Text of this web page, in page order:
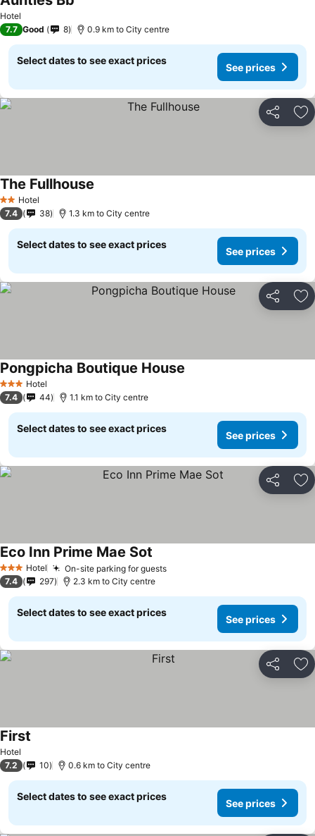
Hotel
7.7 Good 8 0.9 km to City centre
Select dates to see exact prices
See prices
Share
2 StarsHotel
The Fullhouse
7.4 38 1.3 km to City centre
Select dates to see exact prices
See prices
Share
3 StarsHotel
Pongpicha Boutique House
7.4 44 1.1 km to City centre
Select dates to see exact prices
See prices
Share
3 StarsHotel On-site parking for guests
Eco Inn Prime Mae Sot
7.4 297 2.3 km to City centre
Select dates to see exact prices
See prices
Share
Hotel
First
7.2 10 0.6 km to City centre
Select dates to see exact prices
See prices